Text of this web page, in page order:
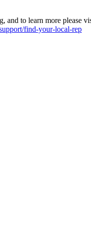
and to learn more please
find-your-local-rep